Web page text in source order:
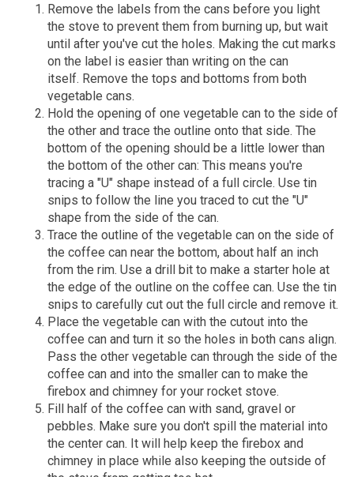
Remove the labels from the cans before you light
the stove to prevent them from burning up, but wait
until after you've cut the holes. Making the cut marks
on the label is easier than writing on the can
itself. Remove the tops and bottoms from both
vegetable cans.
Hold the opening of one vegetable can to the side of
the other and trace the outline onto that side. The
bottom of the opening should be a little lower than
the bottom of the other can: This means you're
tracing a "U" shape instead of a full circle. Use tin
snips to follow the line you traced to cut the "U"
shape from the side of the can.
Trace the outline of the vegetable can on the side of
the coffee can near the bottom, about half an inch
from the rim. Use a drill bit to make a starter hole at
the edge of the outline on the coffee can. Use the tin
snips to carefully cut out the full circle and remove it.
Place the vegetable can with the cutout into the
coffee can and turn it so the holes in both cans align.
Pass the other vegetable can through the side of the
coffee can and into the smaller can to make the
firebox and chimney for your rocket stove.
Fill half of the coffee can with sand, gravel or
pebbles. Make sure you don't spill the material into
the center can. It will help keep the firebox and
chimney in place while also keeping the outside of